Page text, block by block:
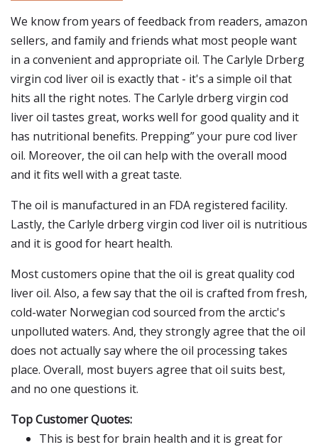
We know from years of feedback from readers, amazon
sellers, and family and friends what most people want
in a convenient and appropriate oil. The Carlyle Drberg
virgin cod liver oil is exactly that - it's a simple oil that
hits all the right notes. The Carlyle drberg virgin cod
liver oil tastes great, works well for good quality and it
has nutritional benefits. Prepping” your pure cod liver
oil. Moreover, the oil can help with the overall mood
and it fits well with a great taste.
The oil is manufactured in an FDA registered facility.
Lastly, the Carlyle drberg virgin cod liver oil is nutritious
and it is good for heart health.
Most customers opine that the oil is great quality cod
liver oil. Also, a few say that the oil is crafted from fresh,
cold-water Norwegian cod sourced from the arctic's
unpolluted waters. And, they strongly agree that the oil
does not actually say where the oil processing takes
place. Overall, most buyers agree that oil suits best,
and no one questions it.
Top Customer Quotes:
This is best for brain health and it is great for